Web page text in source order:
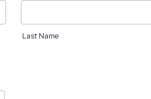
Last Name